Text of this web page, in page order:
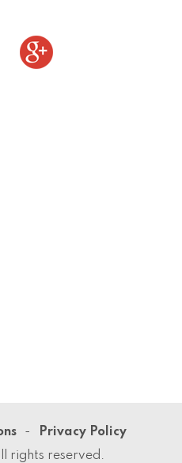
Privacy Policy
rights reserved.